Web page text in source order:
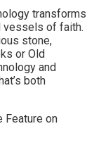
transforms
vessels of faith.
stone,
or Old
and
both